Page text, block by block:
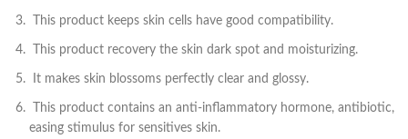
This product keeps skin cells have good compatibility.
This product recovery the skin dark spot and moisturizing.
It makes skin blossoms perfectly clear and glossy.
This product contains an anti-inflammatory hormone, antibiotic,
easing stimulus for sensitives skin.